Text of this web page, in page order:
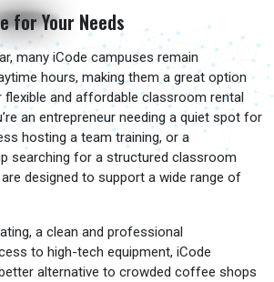
for Your Needs
many iCode campuses remain
hours, making them a great option
and affordable classroom rental
an entrepreneur needing a quiet spot for
hosting a team training, or a
searching for a structured classroom
designed to support a wide range of
a clean and professional
to high-tech equipment, iCode
alternative to crowded coffee shops